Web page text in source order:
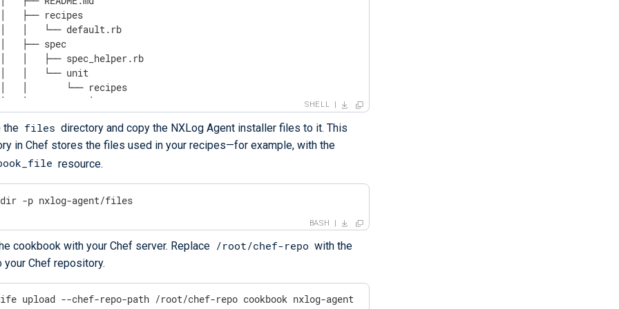
│   ├── recipes
│   │   └── default.rb
│   ├── spec
│   │   ├── spec_helper.rb
│   │   └── unit
│   │       └── recipes
│   │           └── default_spec.rb
└── test
│       └── integration
│           └── default
│               └── default_test.rb
example
README.md
policyfiles
SHELL
the files directory and copy the NXLog Agent installer files to it. This
in Chef stores the files used in your recipes—​for example, with the
resource.
-p nxlog-agent/files
BASH
cookbook with your Chef server. Replace /root/chef-repo with the
your Chef repository.
upload --chef-repo-path /root/chef-repo cookbook nxlog-agent